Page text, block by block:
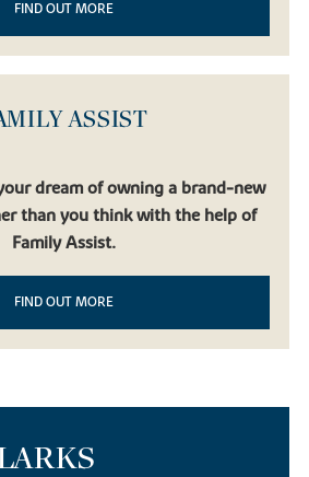
FIND OUT MORE
ASSIST
dream of owning a brand-new
than you think with the help of
Family Assist.
FIND OUT MORE